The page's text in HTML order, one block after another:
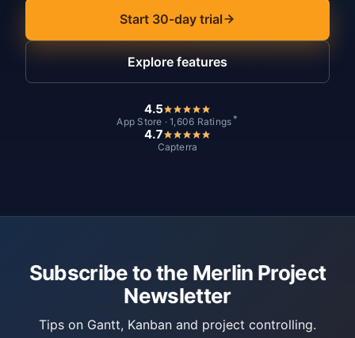
Start 30-day trial
Explore features
4.5
App Store · 1,606 Ratings *
4.7
Capterra
Subscribe to the Merlin Project
Newsletter
Tips on Gantt, Kanban and project controlling.